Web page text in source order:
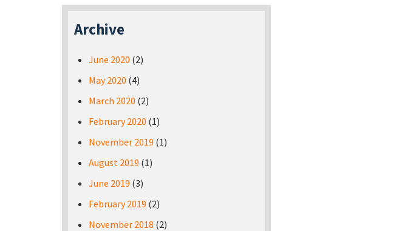
Archive
June 2020 (2)
May 2020 (4)
March 2020 (2)
February 2020 (1)
November 2019 (1)
August 2019 (1)
June 2019 (3)
February 2019 (2)
November 2018 (2)